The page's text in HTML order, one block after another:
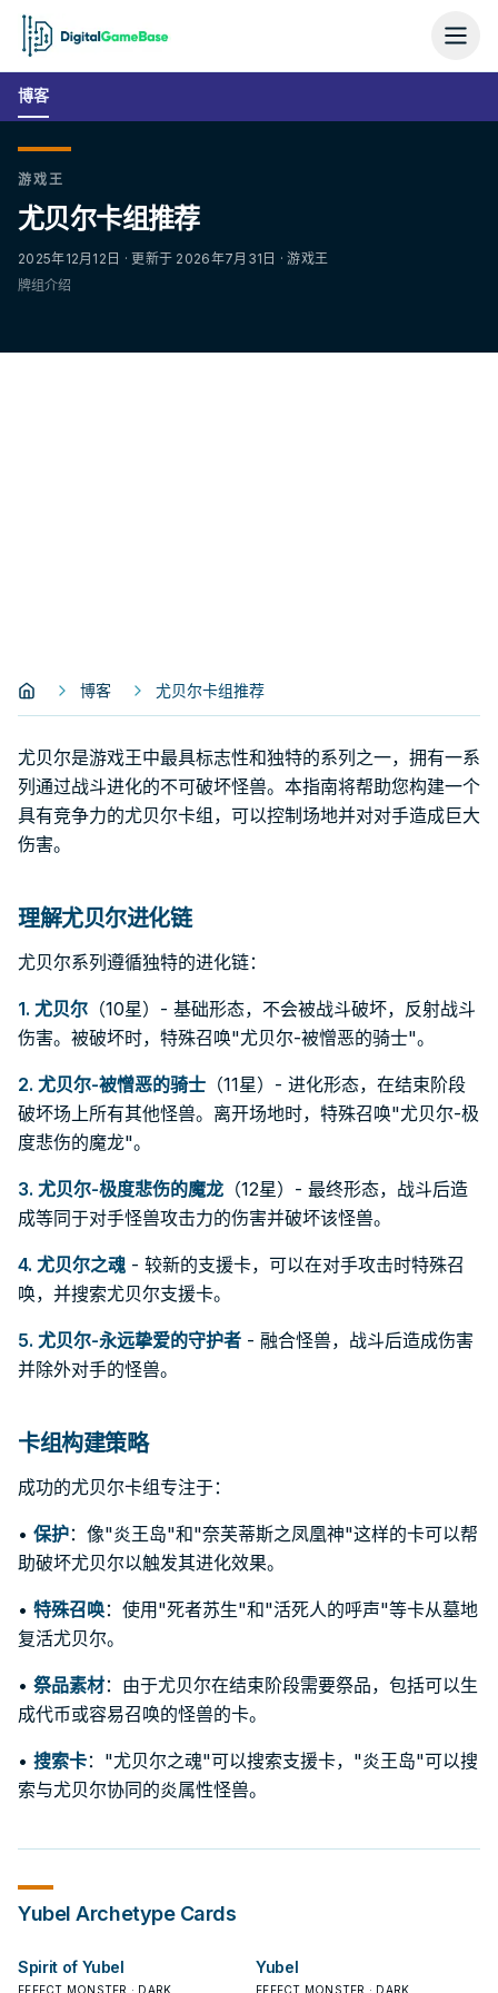
博客
游戏王
尤贝尔卡组推荐
2025年12月12日 · 更新于 2026年7月31日 · 游戏王
牌组介绍
博客 尤贝尔卡组推荐
尤贝尔是游戏王中最具标志性和独特的系列之一，拥有一系
列通过战斗进化的不可破坏怪兽。本指南将帮助您构建一个
具有竞争力的尤贝尔卡组，可以控制场地并对对手造成巨大
伤害。
理解尤贝尔进化链
尤贝尔系列遵循独特的进化链：
1. 尤贝尔 （10星）- 基础形态，不会被战斗破坏，反射战斗
伤害。被破坏时，特殊召唤"尤贝尔-被憎恶的骑士"。
2. 尤贝尔-被憎恶的骑士 （11星）- 进化形态，在结束阶段
破坏场上所有其他怪兽。离开场地时，特殊召唤"尤贝尔-极
度悲伤的魔龙"。
3. 尤贝尔-极度悲伤的魔龙 （12星）- 最终形态，战斗后造
成等同于对手怪兽攻击力的伤害并破坏该怪兽。
4. 尤贝尔之魂 - 较新的支援卡，可以在对手攻击时特殊召
唤，并搜索尤贝尔支援卡。
5. 尤贝尔-永远挚爱的守护者 - 融合怪兽，战斗后造成伤害
并除外对手的怪兽。
卡组构建策略
成功的尤贝尔卡组专注于：
• 保护：像"炎王岛"和"奈芙蒂斯之凤凰神"这样的卡可以帮
助破坏尤贝尔以触发其进化效果。
• 特殊召唤：使用"死者苏生"和"活死人的呼声"等卡从墓地
复活尤贝尔。
• 祭品素材：由于尤贝尔在结束阶段需要祭品，包括可以生
成代币或容易召唤的怪兽的卡。
• 搜索卡："尤贝尔之魂"可以搜索支援卡，"炎王岛"可以搜
索与尤贝尔协同的炎属性怪兽。
Yubel Archetype Cards
Spirit of Yubel
EFFECT MONSTER · DARK
Yubel
EFFECT MONSTER · DARK